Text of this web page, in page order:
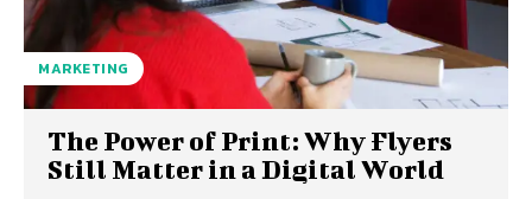
MARKETING
The Power of Print: Why Flyers
Still Matter in a Digital World